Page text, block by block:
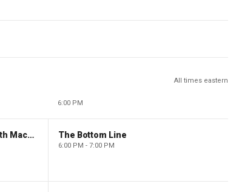
All times eastern
6:00 PM
The Evening Edit with Elizabeth Macdonald The Bottom Line
6:00 PM - 7:00 PM